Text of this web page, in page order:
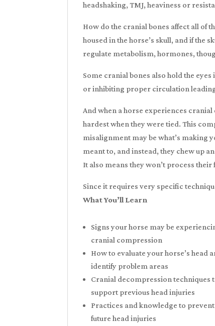
headshaking, TMJ, heaviness or
How do the cranial bones affect all of
housed in the horse’s skull, and if the
regulate metabolism, hormones,
Some cranial bones also hold the
or inhibiting proper circulation
And when a horse experiences
hardest when they were tied. This
misalignment may be what’s making
meant to, and instead, they chew up
It also means they won’t process
Since it requires very specific
What You’ll Learn
Signs your horse may be
cranial compression
How to evaluate your horse’s head
identify problem areas
Cranial decompression techniques
support previous head injuries
Practices and knowledge to prevent
future head injuries